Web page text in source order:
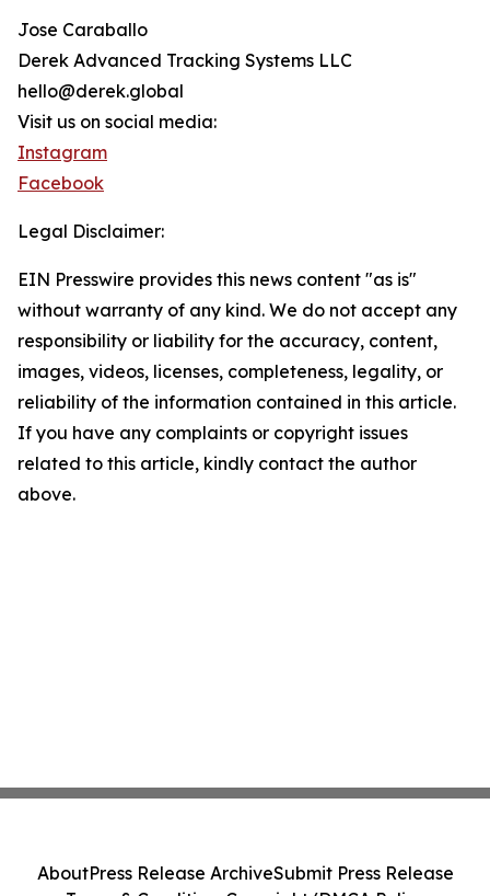
Jose Caraballo
Derek Advanced Tracking Systems LLC
hello@derek.global
Visit us on social media:
Instagram
Facebook
Legal Disclaimer:
EIN Presswire provides this news content "as is"
without warranty of any kind. We do not accept any
responsibility or liability for the accuracy, content,
images, videos, licenses, completeness, legality, or
reliability of the information contained in this article.
If you have any complaints or copyright issues
related to this article, kindly contact the author
above.
AboutPress Release ArchiveSubmit Press Release